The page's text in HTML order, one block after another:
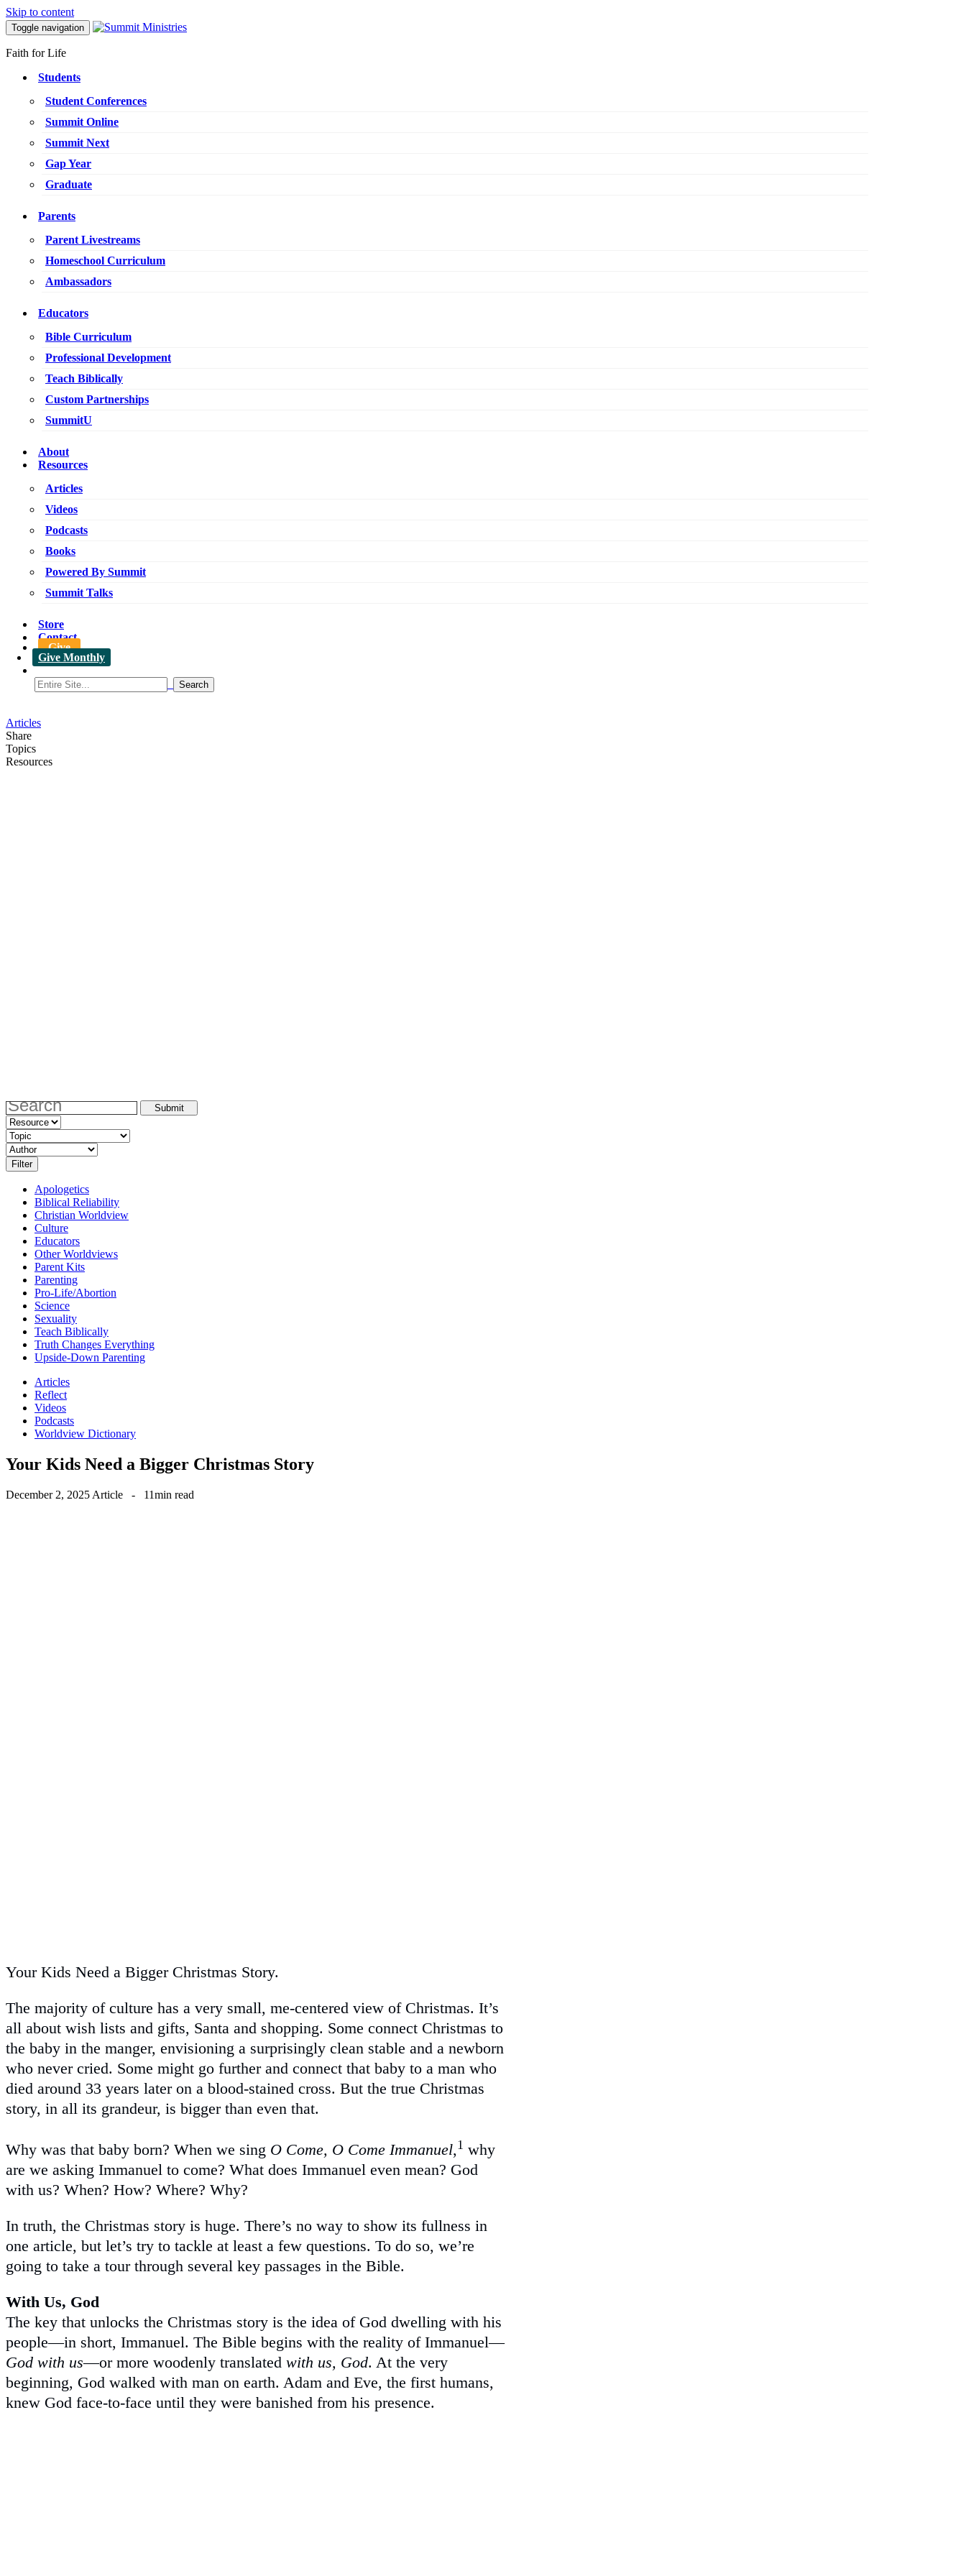
Skip to content
Toggle navigation
Faith for Life
Students
Student Conferences
Summit Online
Summit Next
Gap Year
Graduate
Parents
Parent Livestreams
Homeschool Curriculum
Ambassadors
Educators
Bible Curriculum
Professional Development
Teach Biblically
Custom Partnerships
SummitU
About
Resources
Articles
Videos
Podcasts
Books
Powered By Summit
Summit Talks
Store
Contact
Give
Give Monthly
Articles
Share
Topics
Resources
Apologetics
Biblical Reliability
Christian Worldview
Culture
Educators
Other Worldviews
Parent Kits
Parenting
Pro-Life/Abortion
Science
Sexuality
Teach Biblically
Truth Changes Everything
Upside-Down Parenting
Articles
Reflect
Videos
Podcasts
Worldview Dictionary
Your Kids Need a Bigger Christmas Story
December 2, 2025 Article - 11min read
Your Kids Need a Bigger Christmas Story.
The majority of culture has a very small, me-centered view of Christmas. It’s
all about wish lists and gifts, Santa and shopping. Some connect Christmas to
the baby in the manger, envisioning a surprisingly clean stable and a newborn
who never cried. Some might go further and connect that baby to a man who
died around 33 years later on a blood-stained cross. But the true Christmas
story, in all its grandeur, is bigger than even that.
Why was that baby born? When we sing O Come, O Come Immanuel,1 why
are we asking Immanuel to come? What does Immanuel even mean? God
with us? When? How? Where? Why?
In truth, the Christmas story is huge. There’s no way to show its fullness in
one article, but let’s try to tackle at least a few questions. To do so, we’re
going to take a tour through several key passages in the Bible.
With Us, God
The key that unlocks the Christmas story is the idea of God dwelling with his
people—in short, Immanuel. The Bible begins with the reality of Immanuel—
God with us—or more woodenly translated with us, God. At the very
beginning, God walked with man on earth. Adam and Eve, the first humans,
knew God face-to-face until they were banished from his presence.